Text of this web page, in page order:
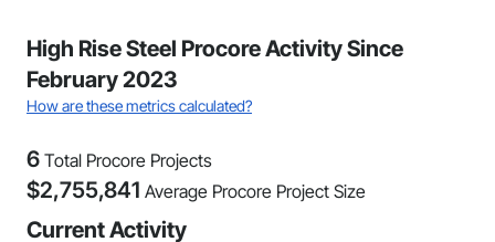
High Rise Steel Procore Activity Since
February 2023
How are these metrics calculated?
6 Total Procore Projects
$2,755,841 Average Procore Project Size
Current Activity